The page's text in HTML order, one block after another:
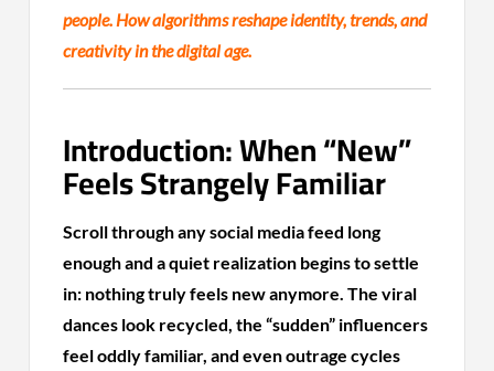
people. How algorithms reshape identity, trends, and
creativity in the digital age.
Introduction: When “New”
Feels Strangely Familiar
Scroll through any social media feed long
enough and a quiet realization begins to settle
in: nothing truly feels new anymore. The viral
dances look recycled, the “sudden” influencers
feel oddly familiar, and even outrage cycles